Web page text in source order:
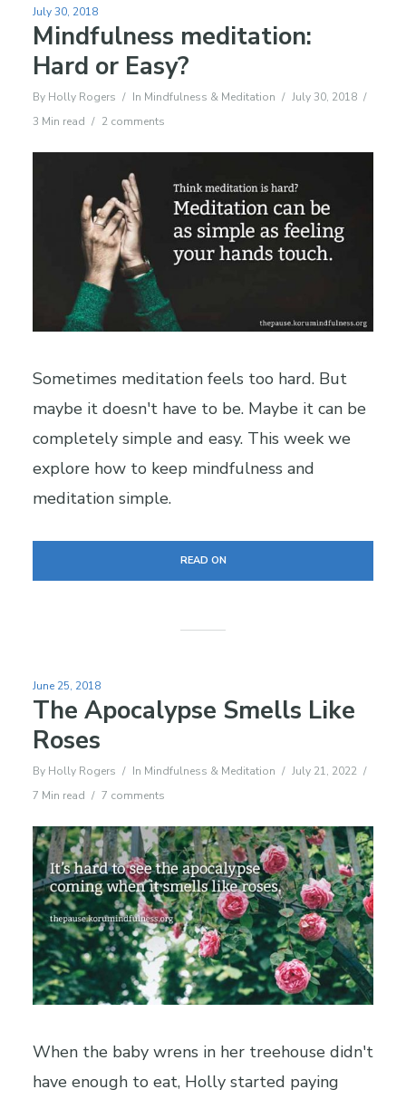
July 30, 2018
Mindfulness meditation:
Hard or Easy?
By Holly Rogers In Mindfulness & Meditation
July 30, 2018
3 Min read
2 comments
Sometimes meditation feels too hard. But
maybe it doesn't have to be. Maybe it can be
completely simple and easy. This week we
explore how to keep mindfulness and
meditation simple.
READ ON
June 25, 2018
The Apocalypse Smells Like
Roses
By Holly Rogers In Mindfulness & Meditation
July 21, 2022
7 Min read
7 comments
When the baby wrens in her treehouse didn't
have enough to eat, Holly started paying